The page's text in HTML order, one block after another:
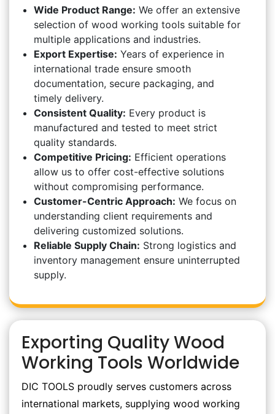
Wide Product Range: We offer an extensive
selection of wood working tools suitable for
multiple applications and industries.
Export Expertise: Years of experience in
international trade ensure smooth
documentation, secure packaging, and
timely delivery.
Consistent Quality: Every product is
manufactured and tested to meet strict
quality standards.
Competitive Pricing: Efficient operations
allow us to offer cost-effective solutions
without compromising performance.
Customer-Centric Approach: We focus on
understanding client requirements and
delivering customized solutions.
Reliable Supply Chain: Strong logistics and
inventory management ensure uninterrupted
supply.
Exporting Quality Wood
Working Tools Worldwide
DIC TOOLS proudly serves customers across
international markets, supplying wood working